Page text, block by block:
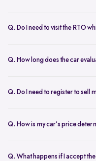
verify documents and sign
Q. Do I need to visit the RTO
transfer process, including
Q. How long does the car
your car’s condition and
Q. Do I need to register to sell
and allows you to get an instant
Q. How is my car’s price
and your car's condition to offer
Q. What happens if I accept